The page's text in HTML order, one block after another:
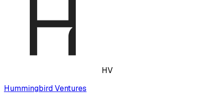
HV
Hummingbird Ventures